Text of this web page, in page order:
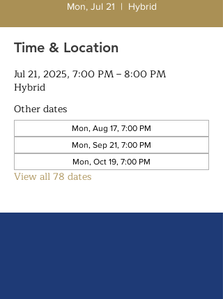
Mon, Jul 21
  |
Hybrid
Time & Location
Jul 21, 2025, 7:00 PM – 8:00 PM
Hybrid
Other dates
Mon, Aug 17, 7:00 PM
Mon, Sep 21, 7:00 PM
Mon, Oct 19, 7:00 PM
View all 78 dates